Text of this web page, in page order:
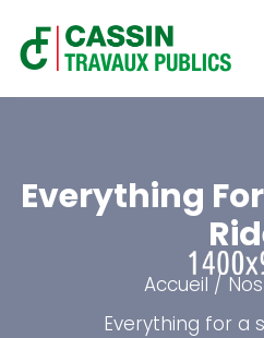
Everything
Accueil
Everything for a